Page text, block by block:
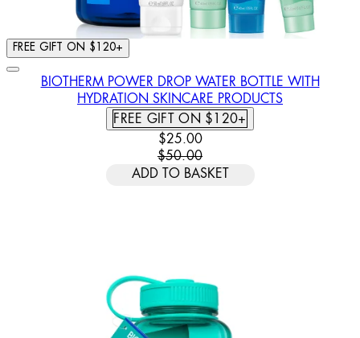
FREE GIFT ON $120+
BIOTHERM POWER DROP WATER BOTTLE WITH
HYDRATION SKINCARE PRODUCTS
FREE GIFT ON $120+
CURRENT PRICE: $25.00.
$25.00
$50.00
ADD TO BASKET